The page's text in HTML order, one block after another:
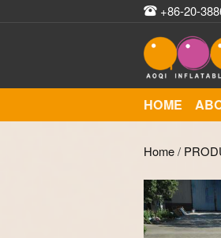
+86-20-
HOME
Home/
Zoom